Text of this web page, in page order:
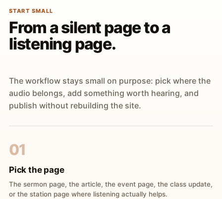
START SMALL
From a silent page to a
listening page.
The workflow stays small on purpose: pick where the
audio belongs, add something worth hearing, and
publish without rebuilding the site.
01
Pick the page
The sermon page, the article, the event page, the class update,
or the station page where listening actually helps.